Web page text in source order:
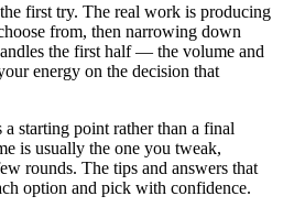
first try. The real work is producing
from, then narrowing down
the first half — the volume and
energy on the decision that
starting point rather than a final
is usually the one you tweak,
rounds. The tips and answers that
option and pick with confidence.